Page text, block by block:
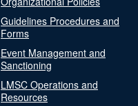
Guidelines Procedures and
Forms
Event Management and
Sanctioning
LMSC Operations and
Resources